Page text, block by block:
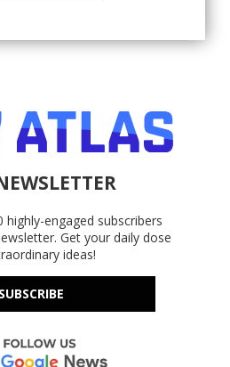
highly-engaged subscribers
Get your daily dose
ideas!
SUBSCRIBE